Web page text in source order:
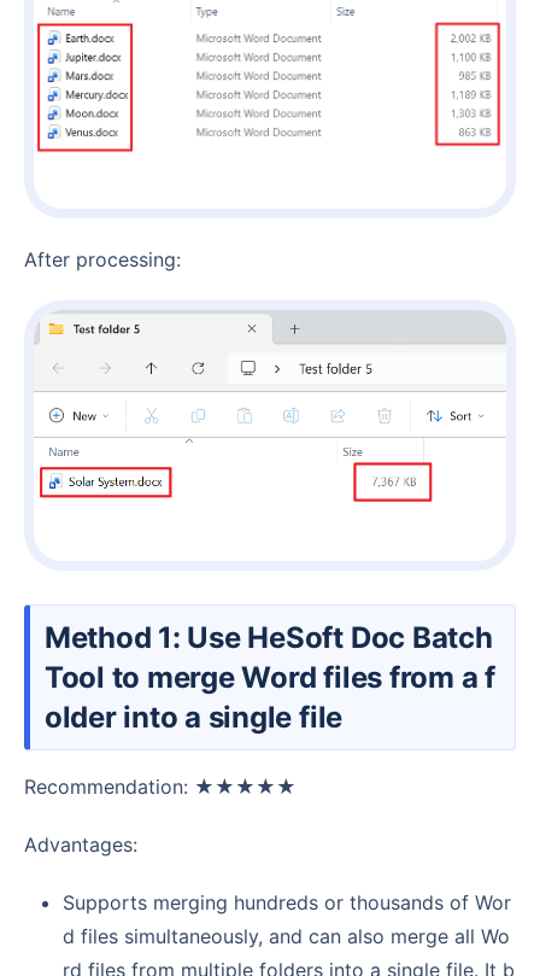
After processing:
Method 1: Use HeSoft Doc Batch
Tool to merge Word files from a f
older into a single file
Recommendation: ★★★★★
Advantages:
Supports merging hundreds or thousands of Wor
d files simultaneously, and can also merge all Wo
rd files from multiple folders into a single file. It b